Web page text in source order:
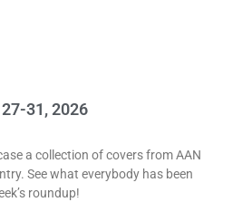
31, 2026
a collection of covers from AAN
See what everybody has been
roundup!